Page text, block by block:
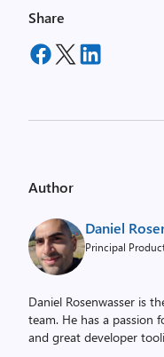
Share
Author
Daniel
Principal
Daniel Rosenwasser is
team. He has a passion
and great developer